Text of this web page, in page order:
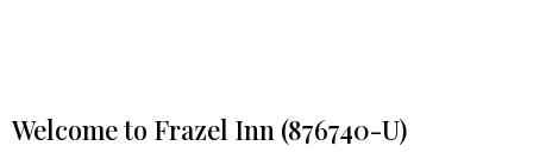
Welcome to Frazel Inn (876740-U)